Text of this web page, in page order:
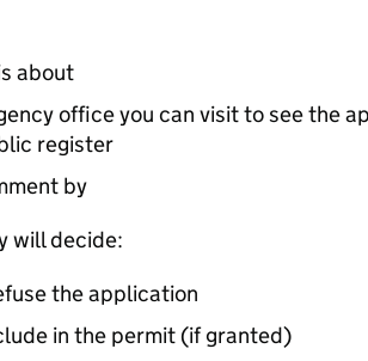
about
office you can visit to see the
register
by
will decide:
the application
in the permit (if granted)